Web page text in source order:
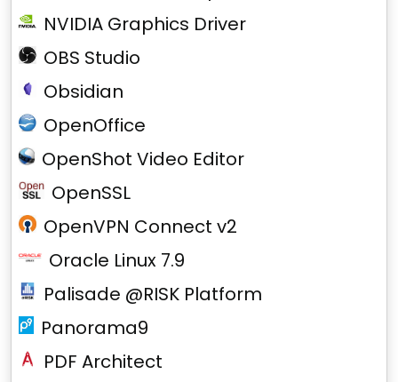
NVIDIA Graphics Driver
OBS Studio
Obsidian
OpenOffice
OpenShot Video Editor
OpenSSL
OpenVPN Connect v2
Oracle Linux 7.9
Palisade @RISK Platform
Panorama9
PDF Architect